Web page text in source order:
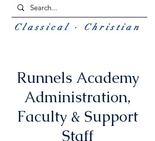
Classical · Christian
Runnels Academy
Administration,
Faculty & Support
Staff